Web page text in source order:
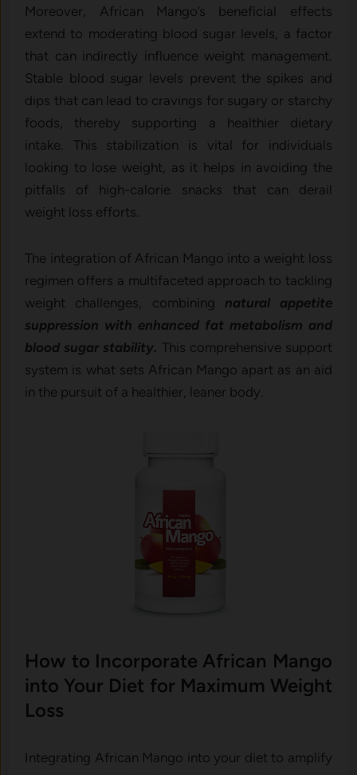
Moreover, African Mango’s beneficial effects
extend to moderating blood sugar levels, a factor
that can indirectly influence weight management.
Stable blood sugar levels prevent the spikes and
dips that can lead to cravings for sugary or starchy
foods, thereby supporting a healthier dietary
intake. This stabilization is vital for individuals
looking to lose weight, as it helps in avoiding the
pitfalls of high-calorie snacks that can derail
weight loss efforts.
The integration of African Mango into a weight loss
regimen offers a multifaceted approach to tackling
weight challenges, combining natural appetite
suppression with enhanced fat metabolism and
blood sugar stability. This comprehensive support
system is what sets African Mango apart as an aid
in the pursuit of a healthier, leaner body.
How to Incorporate African Mango
into Your Diet for Maximum Weight
Loss
Integrating African Mango into your diet to amplify